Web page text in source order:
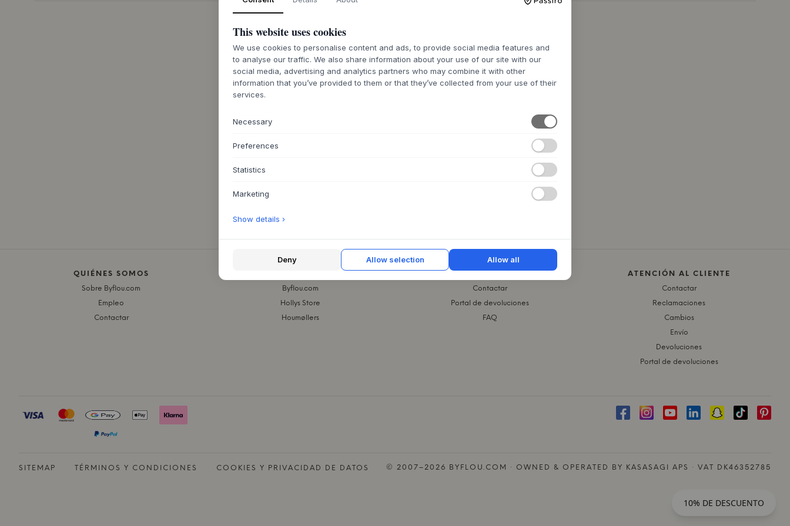
QUIÉNES SOMOS
Sobre Byflou.com
Empleo
Contactar
Byflou.com
Hollys Store
Houmøllers
Contactar
Portal de devoluciones
FAQ
ATENCIÓN AL CLIENTE
Contactar
Reclamaciones
Cambios
Envío
Devoluciones
Portal de devoluciones
SITEMAP TÉRMINOS Y CONDICIONES COOKIES Y PRIVACIDAD DE DATOS © 2007–2026 BYFLOU.COM · OWNED & OPERATED BY KASASAGI APS · VAT DK46352785
10% DE DESCUENTO
This website uses cookies
We use cookies to personalise content and ads, to provide social media features and
to analyse our traffic. We also share information about your use of our site with our
social media, advertising and analytics partners who may combine it with other
information that you’ve provided to them or that they’ve collected from your use of their
services.
Necessary
Preferences
Statistics
Marketing
Show details ›
Deny Allow selection Allow all